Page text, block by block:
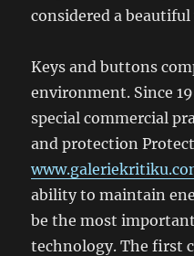
considered a
Keys and buttons
environment. Since
special commercial
and protection
ability to maintain
be the most
technology. The first